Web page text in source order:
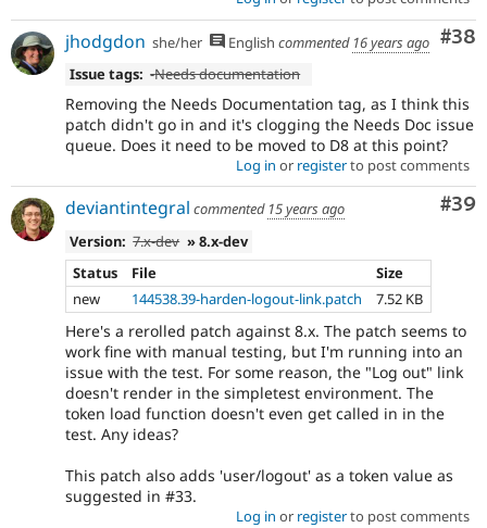
#38
jhodgdon she/her English commented 16 years ago
Issue tags: -Needs documentation
Removing the Needs Documentation tag, as I think this
patch didn't go in and it's clogging the Needs Doc issue
queue. Does it need to be moved to D8 at this point?
Log in or registerto post comments
#39
deviantintegral commented 15 years ago
Version: 7.x-dev » 8.x-dev
Status
File
Size
new
144538.39-harden-logout-link.patch 7.52 KB
Here's a rerolled patch against 8.x. The patch seems to
work fine with manual testing, but I'm running into an
issue with the test. For some reason, the "Log out" link
doesn't render in the simpletest environment. The
token load function doesn't even get called in in the
test. Any ideas?
This patch also adds 'user/logout' as a token value as
suggested in #33.
Log in or registerto post comments